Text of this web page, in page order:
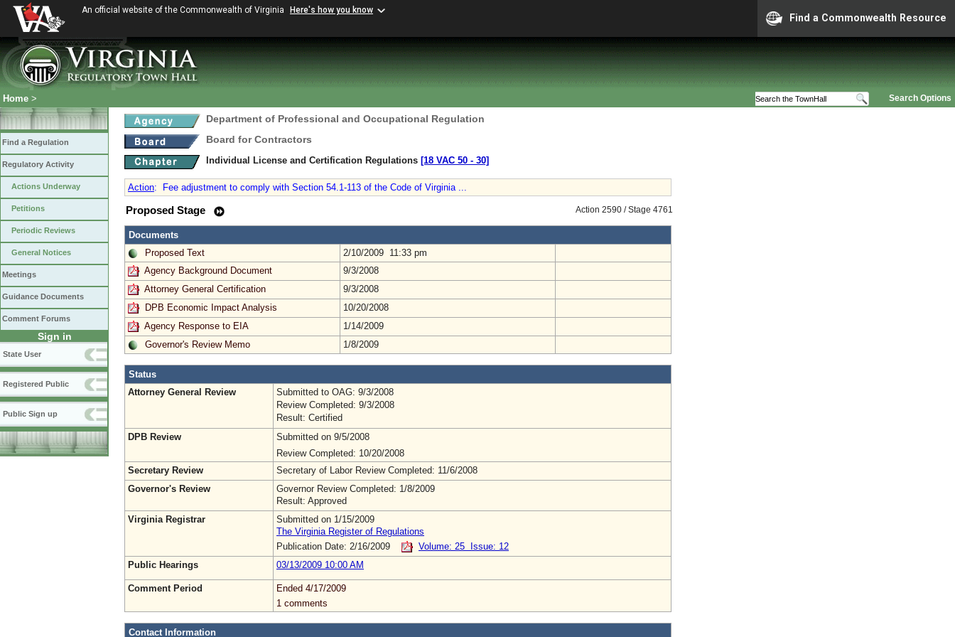
An official website of the Commonwealth of Virginia Here's how you know
Find a Commonwealth Resource
Search Options
Home >
Find a Regulation
Regulatory Activity
Actions Underway
Petitions
Periodic Reviews
General Notices
Meetings
Guidance Documents
Comment Forums
Sign in
State User
Registered Public
Public Sign up
Department of Professional and Occupational Regulation
Board for Contractors
Individual License and Certification Regulations [18 VAC 50 ‑ 30]
Action: Fee adjustment to comply with Section 54.1-113 of the Code of Virginia ...
Action 2590 / Stage 4761
Proposed Stage
Documents
Proposed Text
2/10/2009 11:33 pm
Agency Background Document
9/3/2008
Attorney General Certification
9/3/2008
DPB Economic Impact Analysis
10/20/2008
Agency Response to EIA
1/14/2009
Governor's Review Memo
1/8/2009
Status
Attorney General Review
Submitted to OAG: 9/3/2008
Review Completed: 9/3/2008
Result: Certified
DPB Review
Submitted on 9/5/2008
Review Completed: 10/20/2008
Secretary Review
Secretary of Labor Review Completed: 11/6/2008
Governor's Review
Governor Review Completed: 1/8/2009
Result: Approved
Virginia Registrar
Submitted on 1/15/2009
The Virginia Register of Regulations
Publication Date: 2/16/2009
Volume: 25 Issue: 12
Public Hearings
03/13/2009 10:00 AM
Comment Period
Ended 4/17/2009
1 comments
Contact Information